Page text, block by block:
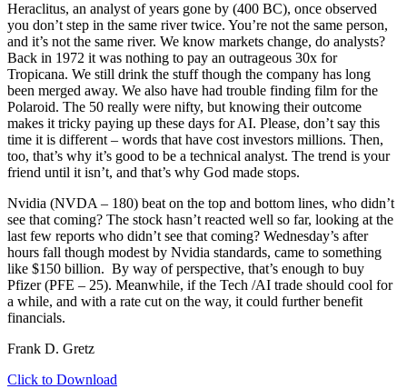
Heraclitus, an analyst of years gone by (400 BC), once observed
you don’t step in the same river twice. You’re not the same person,
and it’s not the same river. We know markets change, do analysts?
Back in 1972 it was nothing to pay an outrageous 30x for
Tropicana. We still drink the stuff though the company has long
been merged away. We also have had trouble finding film for the
Polaroid. The 50 really were nifty, but knowing their outcome
makes it tricky paying up these days for AI. Please, don’t say this
time it is different – words that have cost investors millions. Then,
too, that’s why it’s good to be a technical analyst. The trend is your
friend until it isn’t, and that’s why God made stops.
Nvidia (NVDA – 180) beat on the top and bottom lines, who didn’t
see that coming? The stock hasn’t reacted well so far, looking at the
last few reports who didn’t see that coming? Wednesday’s after
hours fall though modest by Nvidia standards, came to something
like $150 billion. By way of perspective, that’s enough to buy
Pfizer (PFE – 25). Meanwhile, if the Tech /AI trade should cool for
a while, and with a rate cut on the way, it could further benefit
financials.
Frank D. Gretz
Click to Download